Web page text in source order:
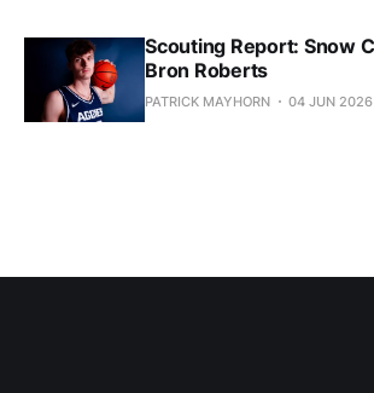
Scouting Report: Snow
Bron Roberts
PATRICK MAYHORN 04 JUN 2026